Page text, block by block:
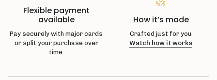
Flexible payment
available
Pay securely with major cards
or split your purchase over
time.
How it’s made
Crafted just for you
Watch how it works